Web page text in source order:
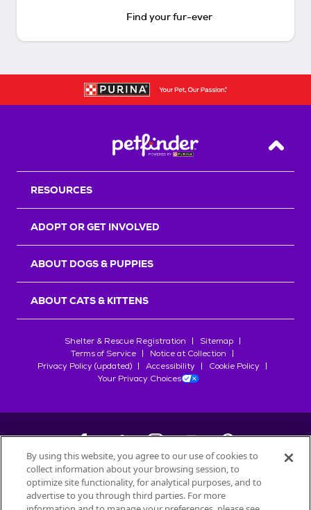
Find your fur-ever
Back
RESOURCES
ADOPT OR GET INVOLVED
ABOUT DOGS & PUPPIES
ABOUT CATS & KITTENS
Shelter & Rescue Registration
Sitemap
Terms of Service
Notice at Collection
Privacy Policy (updated)
Accessibility
Cookie Policy
Your Privacy Choices
©2026Petfinder.com
All trademarks are owned bySociété des Produits Nestlé
By using this website, you agree to our use of cookies to
collect information about your browsing session, to
optimize site functionality, for analytical purposes, and to
advertise to you through third parties. For more